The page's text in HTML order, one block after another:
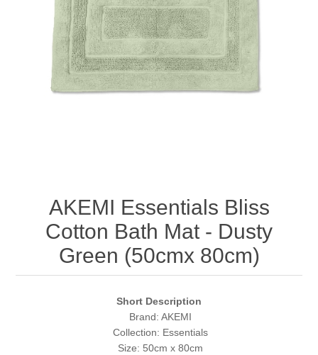
AKEMI Essentials Bliss
Cotton Bath Mat - Dusty
Green (50cmx 80cm)
Short Description
Brand: AKEMI
Collection: Essentials
Size: 50cm x 80cm